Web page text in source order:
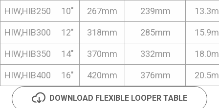
HIW,HIB250 10" 267mm 239mm
HIW,HIB300 12" 318mm 285mm
HIW,HIB350 14" 370mm 332mm
HIW,HIB400 16" 420mm 376mm
DOWNLOAD FLEXIBLE LOOPER TABLE